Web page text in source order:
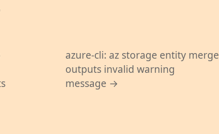
azure-cli: az storage entity merge
outputs invalid warning
message →